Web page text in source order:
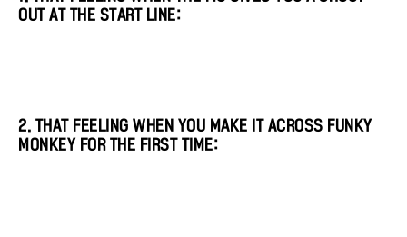
OUT AT THE START LINE:
2. THAT FEELING WHEN YOU MAKE IT ACROSS FUNKY
MONKEY FOR THE FIRST TIME: